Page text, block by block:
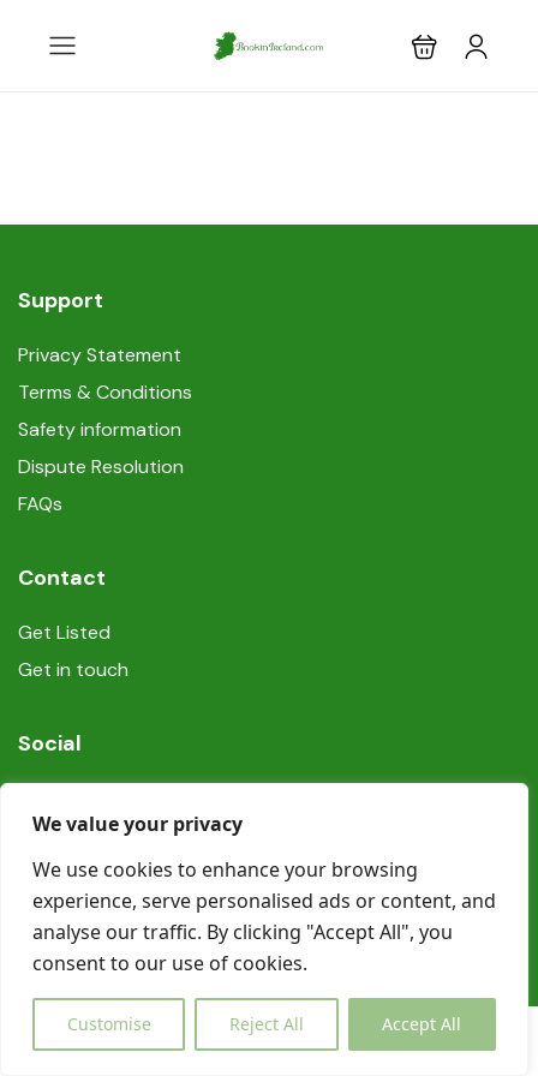
We value your privacy
We use cookies to enhance your browsing
experience, serve personalised ads or content, and
analyse our traffic. By clicking "Accept All", you
consent to our use of cookies.
Customise Reject All Accept All
Support
Privacy Statement
Terms & Conditions
Safety information
Dispute Resolution
FAQs
Contact
Get Listed
Get in touch
Social
© Copyright Book In Ireland 2025